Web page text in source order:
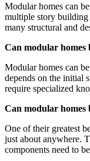
Modular homes can
multiple story building
many structural and
Can modular homes
Modular homes can
depends on the initial
require specialized
Can modular homes
One of their greatest
just about anywhere.
components need to